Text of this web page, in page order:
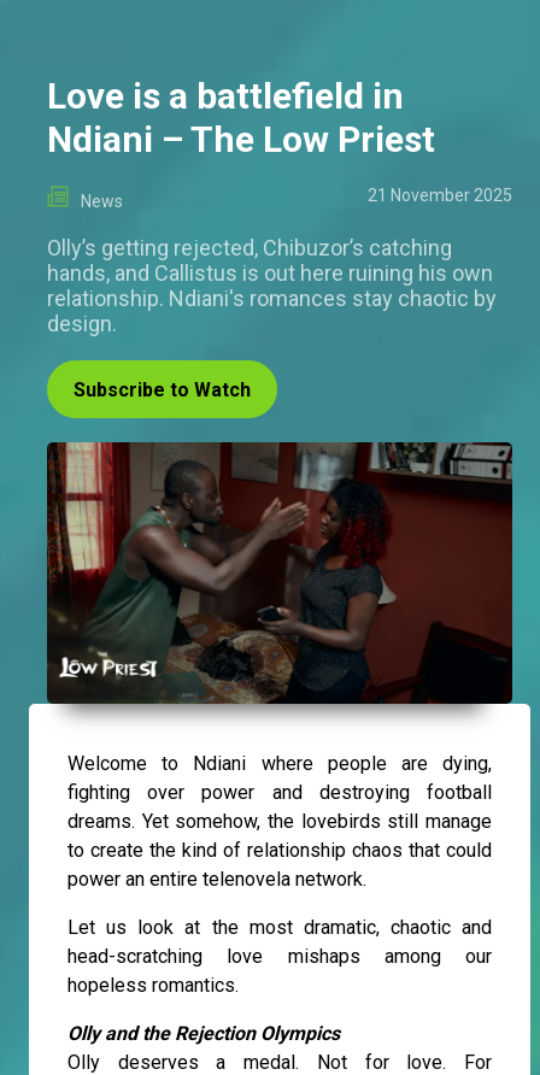
Love is a battlefield in
Ndiani – The Low Priest
News 21 November 2025
Olly’s getting rejected, Chibuzor’s catching
hands, and Callistus is out here ruining his own
relationship. Ndiani's romances stay chaotic by
design.
Subscribe to Watch
Welcome to Ndiani where people are dying,
fighting over power and destroying football
dreams. Yet somehow, the lovebirds still manage
to create the kind of relationship chaos that could
power an entire telenovela network.
Let us look at the most dramatic, chaotic and
head-scratching love mishaps among our
hopeless romantics.
Olly and the Rejection Olympics
Olly deserves a medal. Not for love. For